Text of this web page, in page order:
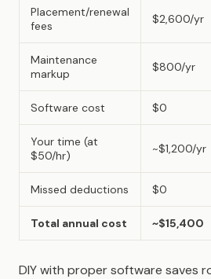
Placement/renewal
fees
$2,600/yr
Maintenance
markup
$800/yr
Software cost $0
Your time (at
$50/hr)
~$1,200/yr
Missed deductions $0
Total annual cost ~$15,400
DIY with proper software saves